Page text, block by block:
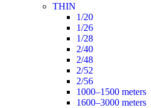
THIN
1/20
1/26
1/28
2/40
2/48
2/52
2/56
1000–1500 meters
1600–3000 meters